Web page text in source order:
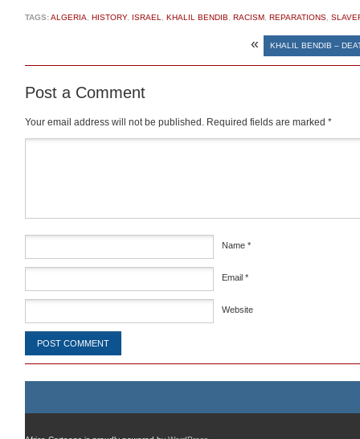
TAGS:ALGERIA, HISTORY, ISRAEL, KHALIL BENDIB, RACISM, REPARATIONS,
« KHALIL BENDIB –
Post a Comment
Your email address will not be published. Required fields are marked *
Name *
Email *
Website